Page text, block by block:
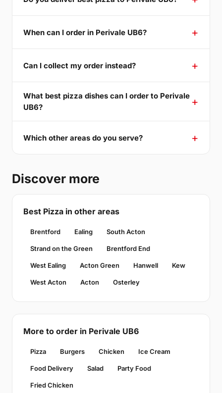
When can I order in Perivale UB6?
Can I collect my order instead?
What best pizza dishes can I order to Perivale
UB6?
Which other areas do you serve?
Discover more
Best Pizza in other areas
Brentford Ealing South Acton
Strand on the Green Brentford End
West Ealing Acton Green Hanwell Kew
West Acton Acton Osterley
More to order in Perivale UB6
Pizza Burgers Chicken Ice Cream
Food Delivery Salad Party Food
Fried Chicken